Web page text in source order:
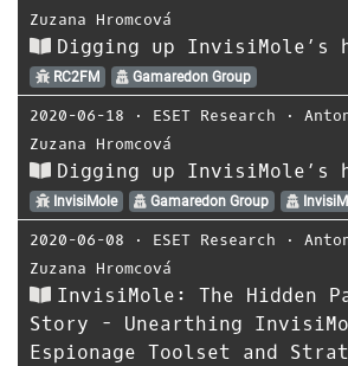
Zuzana Hromcová
Digging up InvisiMole’s
RC2FM Gamaredon Group
2020-06-18 ⋅ ESET Research ⋅
Zuzana Hromcová
Digging up InvisiMole’s
InvisiMole Gamaredon Group
2020-06-08 ⋅ ESET Research ⋅
Zuzana Hromcová
InvisiMole: The Hidden
Story - Unearthing
Espionage Toolset and